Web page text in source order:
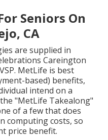
Seniors On
CA
are supplied in
Careington
MetLife is best
based) benefits,
intend on a
"MetLife Takealong"
of a few that does
computing costs, so
price benefit.